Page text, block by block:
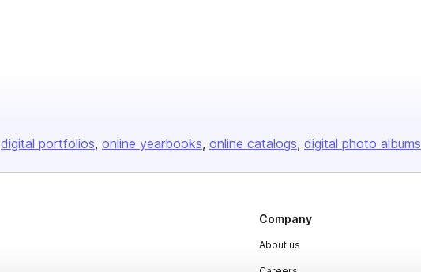
digital portfolios online yearbooks online catalogs digital photo albums
Company
About us